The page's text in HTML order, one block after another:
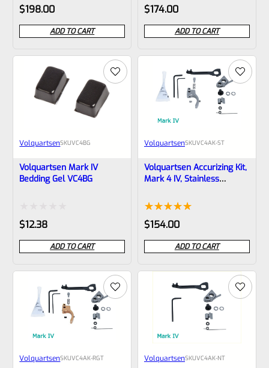
Rated
0
out
of
$198.00
ADD TO CART
Rated
0
out
of
$174.00
ADD TO CART
VolquartsenSKUVC4BG
Volquartsen Mark IV
Bedding Gel VC4BG
Rated
0
out
of
$12.38
ADD TO CART
VolquartsenSKUVC4AK-ST
Volquartsen Accurizing Kit,
Mark 4 IV, Stainless
Rated5.00
out of 5
based on
2
customer
ratings
$154.00
ADD TO CART
VolquartsenSKUVC4AK-RGT VolquartsenSKUVC4AK-NT